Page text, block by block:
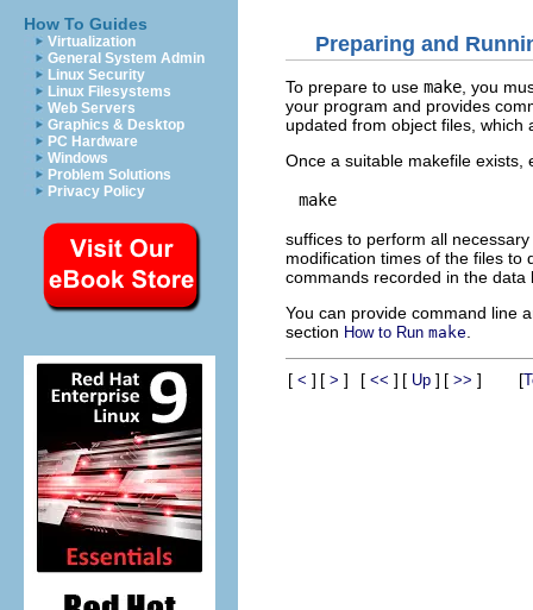
How To Guides
Virtualization
General System Admin
Linux Security
Linux Filesystems
Web Servers
Graphics & Desktop
PC Hardware
Windows
Problem Solutions
Privacy Policy
Preparing and
To prepare to use make , you
your program and provides
updated from object files, which
Once a suitable makefile exists,
suffices to perform all
modification times of the files to
commands recorded in the data
You can provide command line
section How to Run make
[ < ] [ > ] [ << ] [ Up ] [ >> ] [